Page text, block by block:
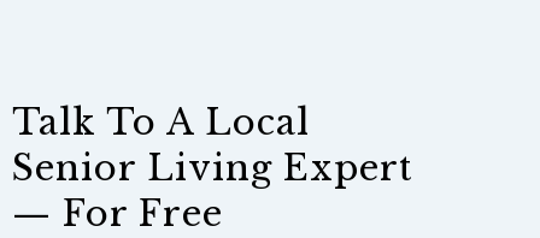
Talk To A Local
Senior Living Expert
— For Free